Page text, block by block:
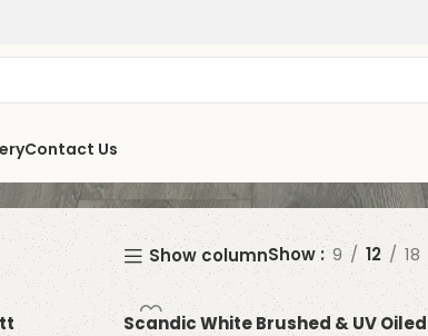
Contact Us
Show columnShow 9 12 18
Scandic White Brushed & UV Oiled